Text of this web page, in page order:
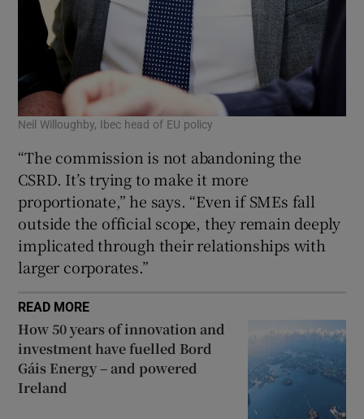
Neil Willoughby, Ibec head of EU policy
“The commission is not abandoning the
CSRD. It’s trying to make it more
proportionate,” he says. “Even if SMEs fall
outside the official scope, they remain deeply
implicated through their relationships with
larger corporates.”
READ MORE
How 50 years of innovation and
investment have fuelled Bord
Gáis Energy – and powered
Ireland